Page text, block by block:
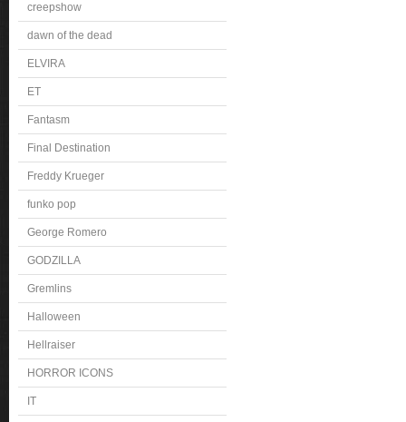
creepshow
dawn of the dead
ELVIRA
ET
Fantasm
Final Destination
Freddy Krueger
funko pop
George Romero
GODZILLA
Gremlins
Halloween
Hellraiser
HORROR ICONS
IT